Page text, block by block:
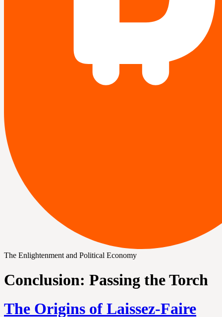
The Enlightenment and Political Economy
Conclusion: Passing the Torch
The Origins of Laissez-Faire